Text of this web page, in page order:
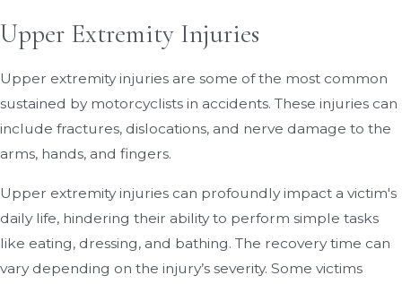
Upper Extremity Injuries
Upper extremity injuries are some of the most common
sustained by motorcyclists in accidents. These injuries can
include fractures, dislocations, and nerve damage to the
arms, hands, and fingers.
Upper extremity injuries can profoundly impact a victim's
daily life, hindering their ability to perform simple tasks
like eating, dressing, and bathing. The recovery time can
vary depending on the injury’s severity. Some victims